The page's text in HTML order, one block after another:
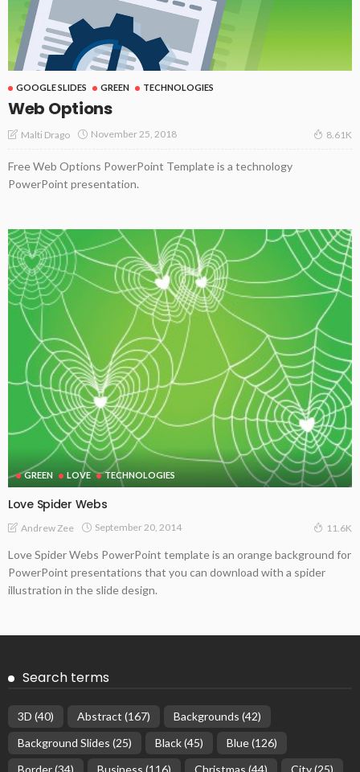
GOOGLE SLIDES GREEN TECHNOLOGIES
Web Options
Malti Drago November 25, 2018 8.61K
Free Web Options PowerPoint Template is a technology
PowerPoint presentation.
GREEN LOVE TECHNOLOGIES
Love Spider Webs
Andrew Zee September 20, 2014 11.6K
Love Spider Webs PowerPoint template is an orange background for
PowerPoint presentations that you can download with a spider
illustration in the slide design.
Search terms
3D (40) Abstract (167) Backgrounds (42)
Background Slides (25) Black(45) Blue(126)
Border(34) Business (116) Christmas (44) City(25)